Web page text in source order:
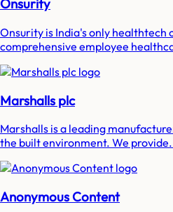
Onsurity
Onsurity is India's only healthtech
comprehensive employee
Marshalls plc
Marshalls is a leading
the built environment. We
Anonymous Content